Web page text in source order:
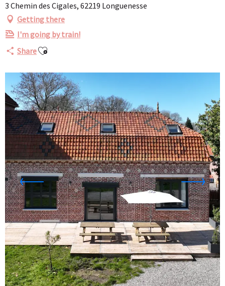
3 Chemin des Cigales, 62219 Longuenesse
Getting there
I'm going by train!
ShareAjouter aux favoris